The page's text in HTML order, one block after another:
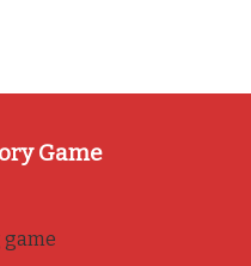
Game